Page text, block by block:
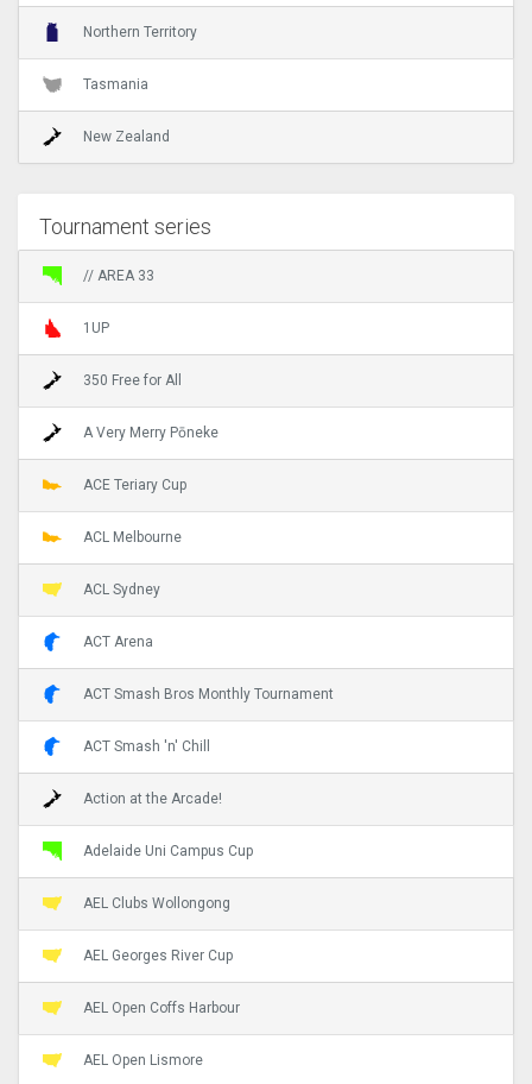
Northern Territory
Tasmania
New Zealand
Tournament series
// AREA 33
1UP
350 Free for All
A Very Merry Pōneke
ACE Teriary Cup
ACL Melbourne
ACL Sydney
ACT Arena
ACT Smash Bros Monthly Tournament
ACT Smash 'n' Chill
Action at the Arcade!
Adelaide Uni Campus Cup
AEL Clubs Wollongong
AEL Georges River Cup
AEL Open Coffs Harbour
AEL Open Lismore